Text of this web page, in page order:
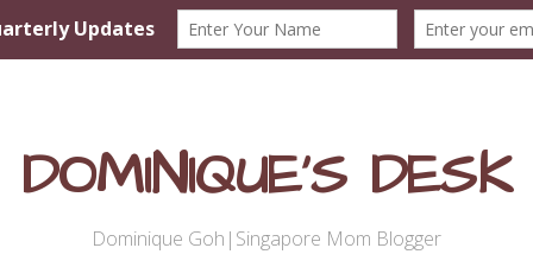
DOMINIQUE'S DESK
Dominique Goh|Singapore Mom Blogger